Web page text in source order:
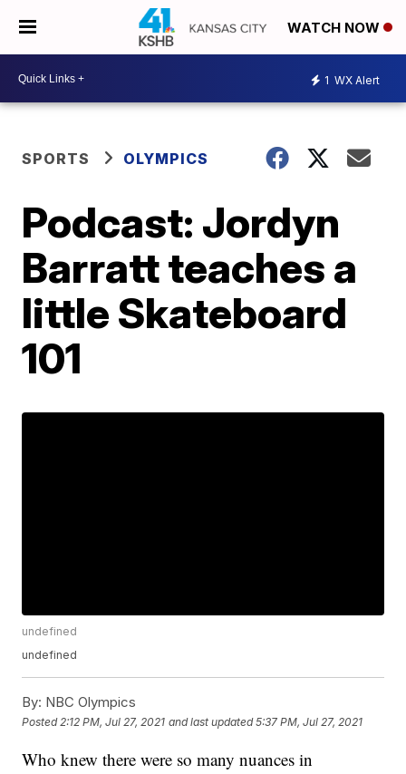
WATCH NOW
1 WX Alert
SPORTS OLYMPICS
Podcast: Jordyn
Barratt teaches a
little Skateboard
101
undefined
undefined
By: NBC Olympics
Posted 2:12 PM, Jul 27, 2021 and last updated 5:37 PM, Jul 27, 2021
Who knew there were so many nuances in